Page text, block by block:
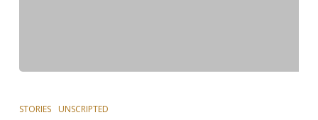
STORIES UNSCRIPTED